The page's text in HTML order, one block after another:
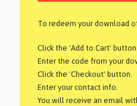
To redeem your download
Click the 'Add to Cart' button.
Enter the code from your
Click the 'Checkout' button.
Enter your contact info.
You will receive an email